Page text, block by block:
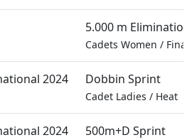
5.000 m
Cadets Women /
2024 Dobbin Sprint
Cadet Ladies / Heat
2024 500m+D Sprint